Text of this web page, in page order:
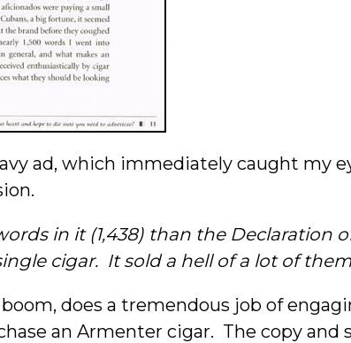
ad, which immediately caught my
in it (1,438) than the Declaration
cigar. It sold a hell of a lot of
does a tremendous job of
an Armenter cigar. The copy and